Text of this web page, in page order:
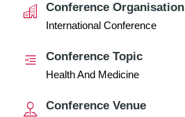
Conference Organisation
International Conference
Conference Topic
Health And Medicine
Conference Venue